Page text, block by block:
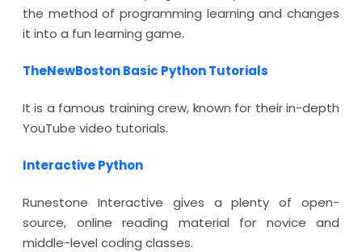
the method of programming learning and changes
it into a fun learning game.
TheNewBoston Basic Python Tutorials
It is a famous training crew, known for their in-depth
YouTube video tutorials.
Interactive Python
Runestone Interactive gives a plenty of open-
source, online reading material for novice and
middle-level coding classes.